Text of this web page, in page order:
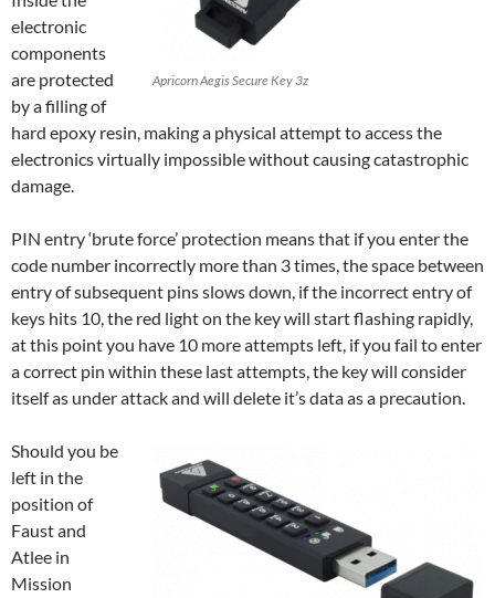
Apricorn Aegis Secure Key 3z
electronic
components
are protected
by a filling of
hard epoxy resin, making a physical attempt to access the
electronics virtually impossible without causing catastrophic
damage.
PIN entry ‘brute force’ protection means that if you enter the
code number incorrectly more than 3 times, the space between
entry of subsequent pins slows down, if the incorrect entry of
keys hits 10, the red light on the key will start flashing rapidly,
at this point you have 10 more attempts left, if you fail to enter
a correct pin within these last attempts, the key will consider
itself as under attack and will delete it’s data as a precaution.
Should you be
left in the
position of
Faust and
Atlee in
Mission